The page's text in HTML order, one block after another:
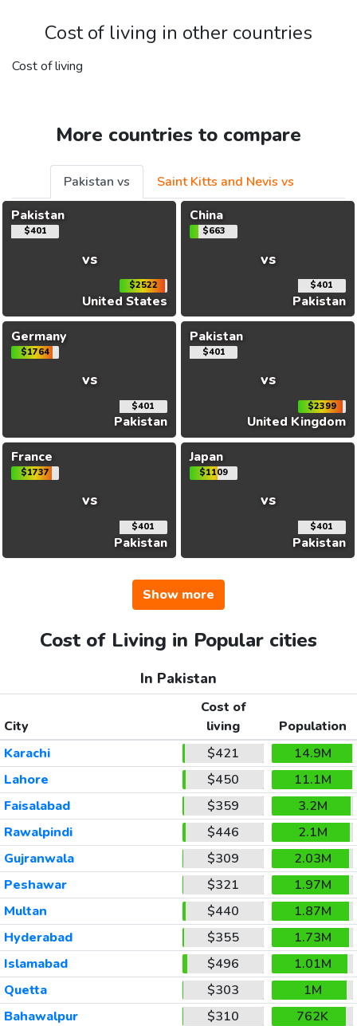
Cost of living in other countries
Cost of living
More countries to compare
Pakistan vs
Saint Kitts and Nevis vs
Pakistan
$401
vs
$2522
United States
China
$663
vs
$401
Pakistan
Germany
$1764
vs
$401
Pakistan
Pakistan
$401
vs
$2399
United Kingdom
France
$1737
vs
$401
Pakistan
Japan
$1109
vs
$401
Pakistan
Show more
Cost of Living in Popular cities
In Pakistan
City
Cost of
living
Population
Karachi
$421
14.9M
Lahore
$450
11.1M
Faisalabad
$359
3.2M
Rawalpindi
$446
2.1M
Gujranwala
$309
2.03M
Peshawar
$321
1.97M
Multan
$440
1.87M
Hyderabad
$355
1.73M
Islamabad
$496
1.01M
Quetta
$303
1M
Bahawalpur
$310
762K